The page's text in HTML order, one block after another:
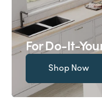
For Do-It-
Shop Now